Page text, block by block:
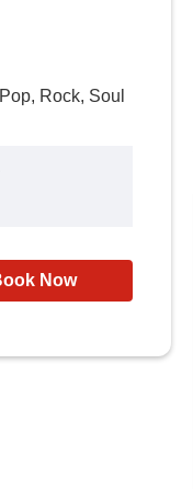
Rock, Soul
Now